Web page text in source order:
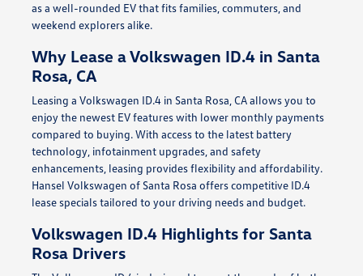
as a well-rounded EV that fits families, commuters, and
weekend explorers alike.
Why Lease a Volkswagen ID.4 in Santa
Rosa, CA
Leasing a Volkswagen ID.4 in Santa Rosa, CA allows you to
enjoy the newest EV features with lower monthly payments
compared to buying. With access to the latest battery
technology, infotainment upgrades, and safety
enhancements, leasing provides flexibility and affordability.
Hansel Volkswagen of Santa Rosa offers competitive ID.4
lease specials tailored to your driving needs and budget.
Volkswagen ID.4 Highlights for Santa
Rosa Drivers